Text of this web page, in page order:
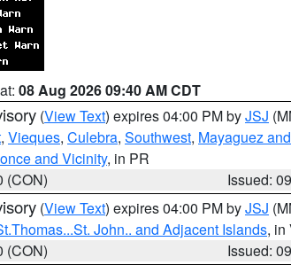
08 Aug 2026 09:40 AM CDT
(View Text) expires 04:00 PM byJSJ
, Vieques, Culebra, Southwest, Mayaguez
and Vicinity, in PR
(CON)
Issued:
(View Text) expires 04:00 PM byJSJ
John.. and Adjacent Islands, in
(CON)
Issued: